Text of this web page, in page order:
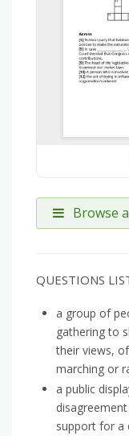
Browse
QUESTIONS
a group of
gathering to
their views,
marching or
a public
support for a